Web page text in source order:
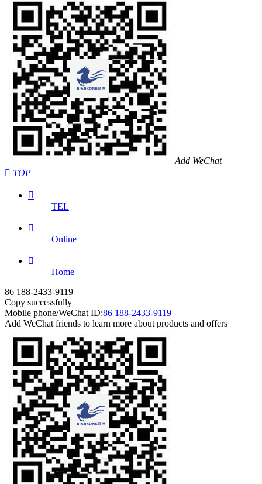
Add WeChat
 TOP

TEL

Online

Home
86 188-2433-9119
Copy successfully
Mobile phone/WeChat ID:86 188-2433-9119
Add WeChat friends to learn more about products and offers